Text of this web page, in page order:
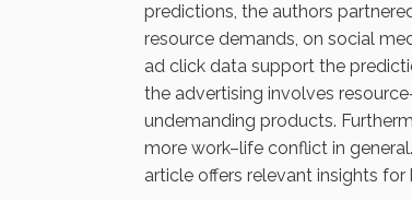
predictions, the authors
resource demands, on social
ad click data support the
the advertising involves
undemanding products.
more work–life conflict in
article offers relevant insights